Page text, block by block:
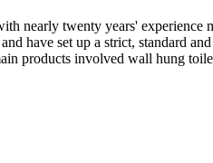
nearly twenty years' experience
have set up a strict, standard and
products involved wall hung